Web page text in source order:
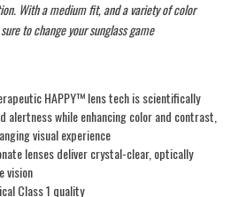
With a medium fit, and a variety of color
to change your sunglass game
HAPPY™ lens tech is scientifically
alertness while enhancing color and contrast,
visual experience
lenses deliver crystal-clear, optically
vision
Class 1 quality